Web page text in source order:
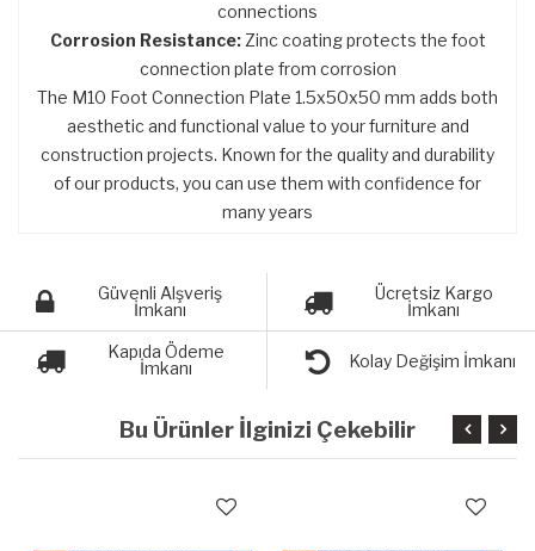
connections
Corrosion Resistance:Zinc coating protects the foot
connection plate from corrosion
The M10 Foot Connection Plate 1.5x50x50 mm adds both
aesthetic and functional value to your furniture and
construction projects. Known for the quality and durability
of our products, you can use them with confidence for
many years
Güvenli Alşveriş
İmkanı
Ücretsiz Kargo
İmkanı
Kapıda Ödeme
İmkanı
Kolay Değişim İmkanı
Bu Ürünler İlginizi Çekebilir